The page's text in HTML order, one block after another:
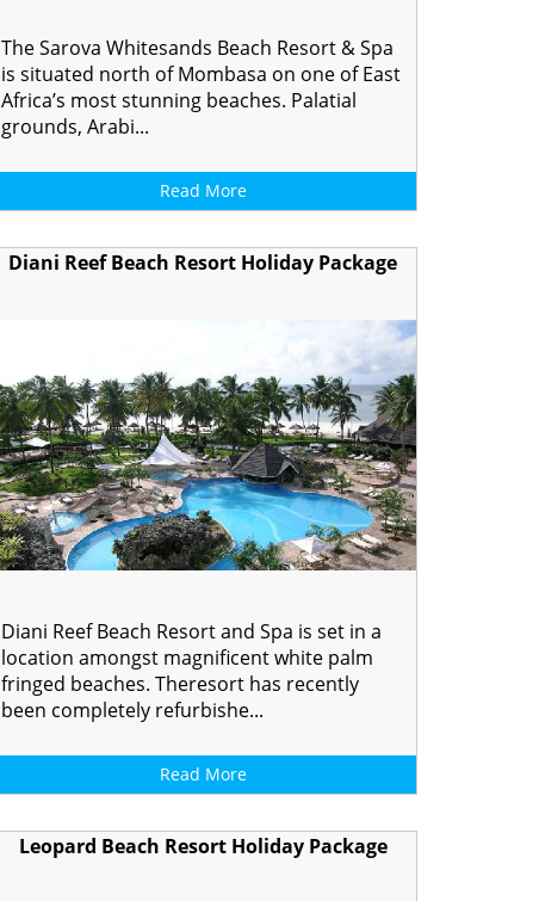
The Sarova Whitesands Beach Resort & Spa
is situated north of Mombasa on one of East
Africa’s most stunning beaches. Palatial
grounds, Arabi...
Read More
Diani Reef Beach Resort Holiday Package
Diani Reef Beach Resort and Spa is set in a
location amongst magnificent white palm
fringed beaches. Theresort has recently
been completely refurbishe...
Read More
Leopard Beach Resort Holiday Package